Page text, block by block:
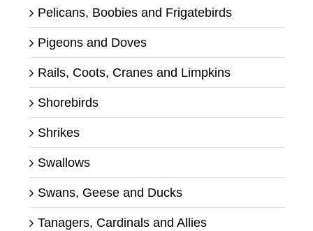
Pelicans, Boobies and Frigatebirds
Pigeons and Doves
Rails, Coots, Cranes and Limpkins
Shorebirds
Shrikes
Swallows
Swans, Geese and Ducks
Tanagers, Cardinals and Allies